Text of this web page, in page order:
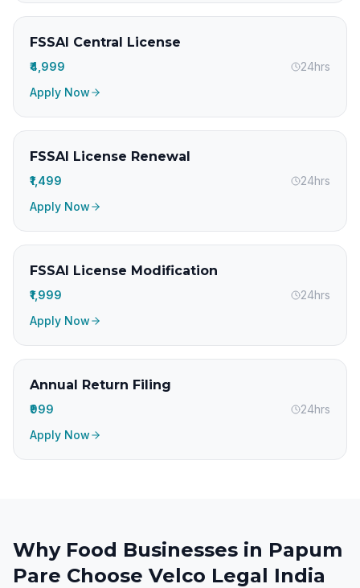
FSSAI Central License
₹4,999
24hrs
Apply Now
FSSAI License Renewal
₹1,499
24hrs
Apply Now
FSSAI License Modification
₹1,999
24hrs
Apply Now
Annual Return Filing
₹999
24hrs
Apply Now
Why Food Businesses in Papum
Pare Choose Velco Legal India